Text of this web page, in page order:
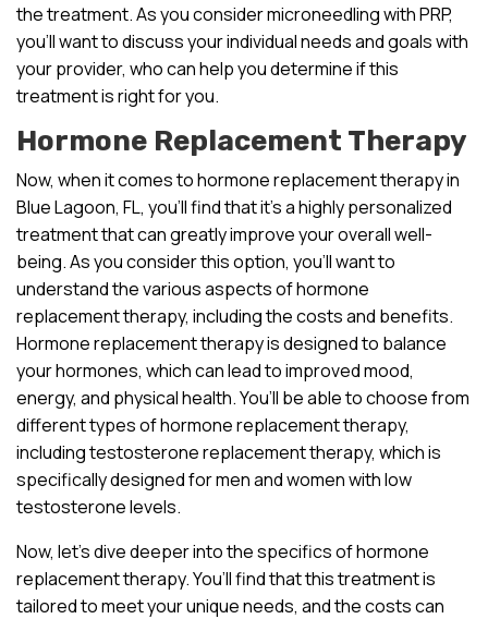
the treatment. As you consider microneedling with PRP,
you’ll want to discuss your individual needs and goals with
your provider, who can help you determine if this
treatment is right for you.
Hormone Replacement Therapy
Now, when it comes to hormone replacement therapy in
Blue Lagoon, FL, you’ll find that it’s a highly personalized
treatment that can greatly improve your overall well-
being. As you consider this option, you’ll want to
understand the various aspects of hormone
replacement therapy, including the costs and benefits.
Hormone replacement therapy is designed to balance
your hormones, which can lead to improved mood,
energy, and physical health. You’ll be able to choose from
different types of hormone replacement therapy,
including testosterone replacement therapy, which is
specifically designed for men and women with low
testosterone levels.
Now, let’s dive deeper into the specifics of hormone
replacement therapy. You’ll find that this treatment is
tailored to meet your unique needs, and the costs can